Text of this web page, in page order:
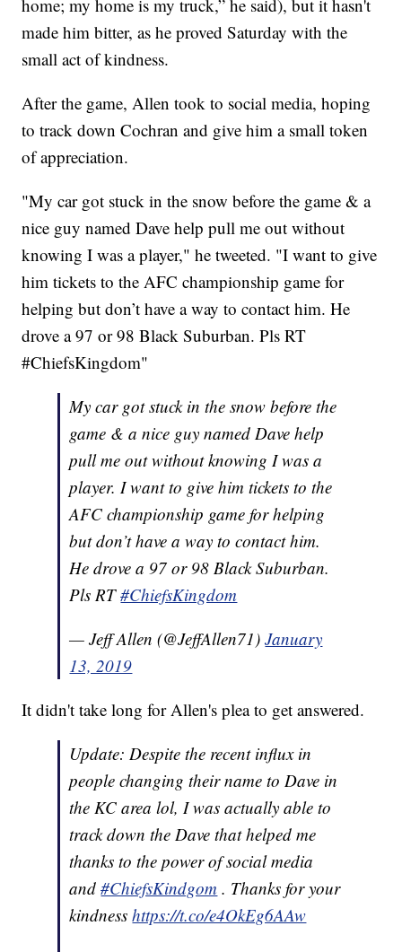
home; my home is my truck,” he said), but it hasn't
made him bitter, as he proved Saturday with the
small act of kindness.
After the game, Allen took to social media, hoping
to track down Cochran and give him a small token
of appreciation.
"My car got stuck in the snow before the game & a
nice guy named Dave help pull me out without
knowing I was a player," he tweeted. "I want to give
him tickets to the AFC championship game for
helping but don’t have a way to contact him. He
drove a 97 or 98 Black Suburban. Pls RT
#ChiefsKingdom"
My car got stuck in the snow before the
game & a nice guy named Dave help
pull me out without knowing I was a
player. I want to give him tickets to the
AFC championship game for helping
but don’t have a way to contact him.
He drove a 97 or 98 Black Suburban.
Pls RT#ChiefsKingdom
— Jeff Allen (@JeffAllen71)January
13, 2019
It didn't take long for Allen's plea to get answered.
Update: Despite the recent influx in
people changing their name to Dave in
the KC area lol, I was actually able to
track down the Dave that helped me
thanks to the power of social media
and#ChiefsKindgom . Thanks for your
kindnesshttps://t.co/e4OkEg6AAw